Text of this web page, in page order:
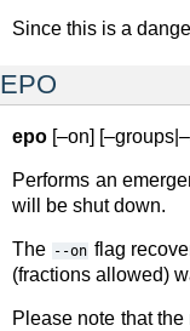
Since this is a
EPO
epo [–on]
Performs an
will be shut down.
The --on flag
(fractions allowed)
Please note that